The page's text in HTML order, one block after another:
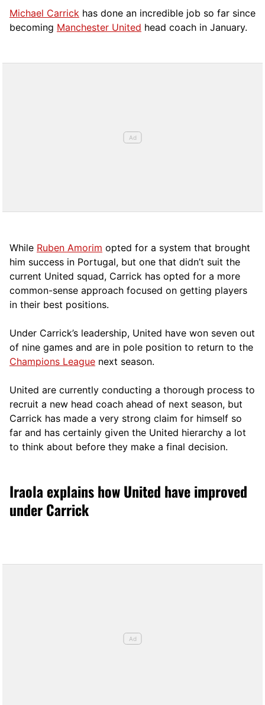
Michael Carrick has done an incredible job so far since
becoming Manchester United head coach in January.
While Ruben Amorim opted for a system that brought
him success in Portugal, but one that didn’t suit the
current United squad, Carrick has opted for a more
common-sense approach focused on getting players
in their best positions.
Under Carrick’s leadership, United have won seven out
of nine games and are in pole position to return to the
Champions League next season.
United are currently conducting a thorough process to
recruit a new head coach ahead of next season, but
Carrick has made a very strong claim for himself so
far and has certainly given the United hierarchy a lot
to think about before they make a final decision.
Iraola explains how United have improved
under Carrick